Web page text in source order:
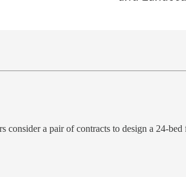
a pair of contracts to design a 24-